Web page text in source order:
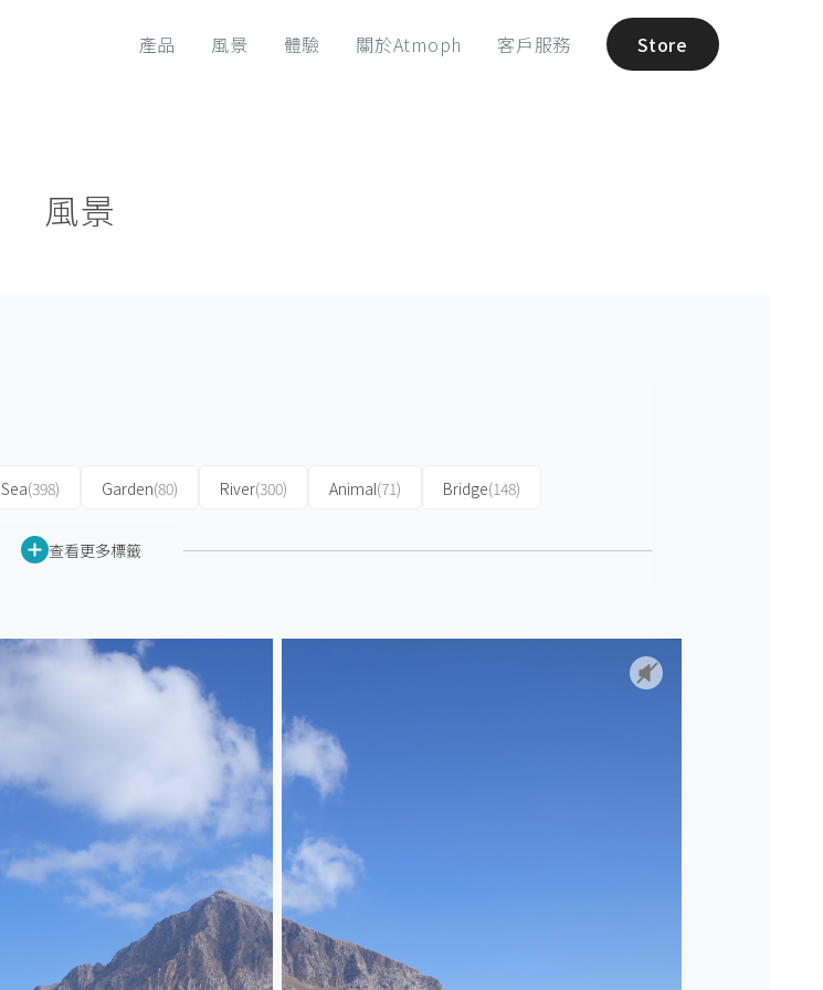
產品 風景 體驗 關於Atmoph 客戶服務 Store
風景
Sea(398) Garden(80) River(300) Animal(71) Bridge(148)
查看更多標籤